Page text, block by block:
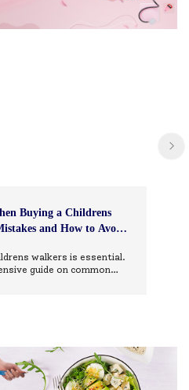
Buying a Childrens
and How to Avoid
walkers is essential.
guide on common